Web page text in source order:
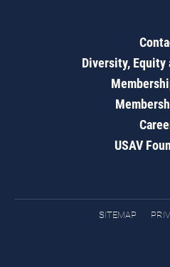
Diversity, Equity
USAV
SITEMAP